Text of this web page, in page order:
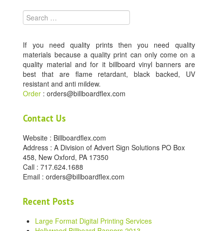
Search for:
If you need quality prints then you need quality
materials because a quality print can only come on a
quality material and for it billboard vinyl banners are
best that are flame retardant, black backed, UV
resistant and anti mildew.
Order : orders@billboardflex.com
Contact Us
Website : Billboardflex.com
Address : A Division of Advert Sign Solutions PO Box
458, New Oxford, PA 17350
Call : 717.624.1688
Email : orders@billboardflex.com
Recent Posts
Large Format Digital Printing Services